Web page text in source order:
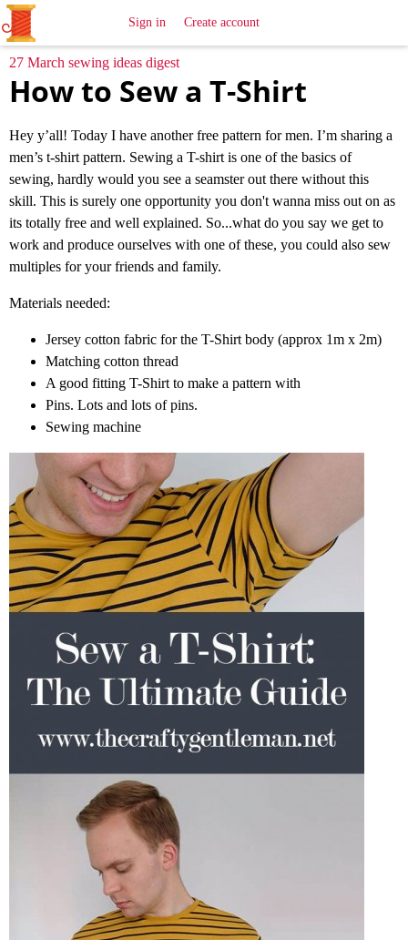
SewingIdeas
Sign in Create account
27 March sewing ideas digest
How to Sew a T-Shirt
Hey y’all! Today I have another free pattern for men. I’m sharing a
men’s t-shirt pattern. Sewing a T-shirt is one of the basics of
sewing, hardly would you see a seamster out there without this
skill. This is surely one opportunity you don't wanna miss out on as
its totally free and well explained. So...what do you say we get to
work and produce ourselves with one of these, you could also sew
multiples for your friends and family.
Materials needed:
Jersey cotton fabric for the T-Shirt body (approx 1m x 2m)
Matching cotton thread
A good fitting T-Shirt to make a pattern with
Pins. Lots and lots of pins.
Sewing machine